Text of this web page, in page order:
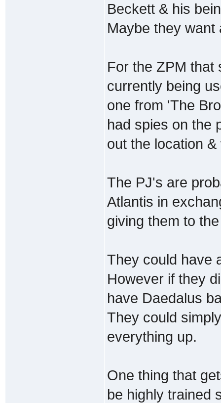
Beckett & his
Maybe they want
For the ZPM that
currently being
one from 'The
had spies on the
out the location
The PJ's are
Atlantis in
giving them to
They could have
However if they
have Daedalus
They could
everything up.
One thing that
be highly trained